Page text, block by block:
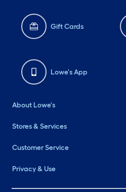
Gift Cards
Lowe's App
About Lowe's
Stores & Services
Customer Service
Privacy & Use